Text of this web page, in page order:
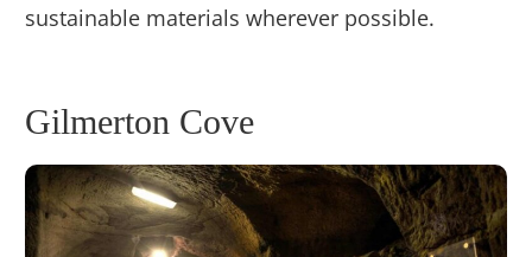
sustainable materials wherever possible.
Gilmerton Cove